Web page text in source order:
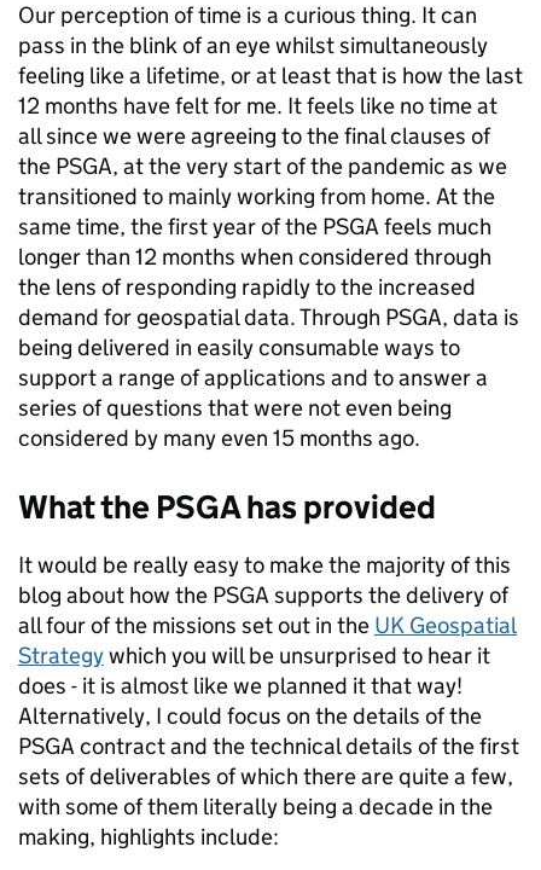
Our perception of time is a curious thing. It can
pass in the blink of an eye whilst simultaneously
feeling like a lifetime, or at least that is how the last
12 months have felt for me. It feels like no time at
all since we were agreeing to the final clauses of
the PSGA, at the very start of the pandemic as we
transitioned to mainly working from home. At the
same time, the first year of the PSGA feels much
longer than 12 months when considered through
the lens of responding rapidly to the increased
demand for geospatial data. Through PSGA, data is
being delivered in easily consumable ways to
support a range of applications and to answer a
series of questions that were not even being
considered by many even 15 months ago.
What the PSGA has provided
It would be really easy to make the majority of this
blog about how the PSGA supports the delivery of
all four of the missions set out in the UK Geospatial
Strategywhich you will be unsurprised to hear it
does - it is almost like we planned it that way!
Alternatively, I could focus on the details of the
PSGA contract and the technical details of the first
sets of deliverables of which there are quite a few,
with some of them literally being a decade in the
making, highlights include: